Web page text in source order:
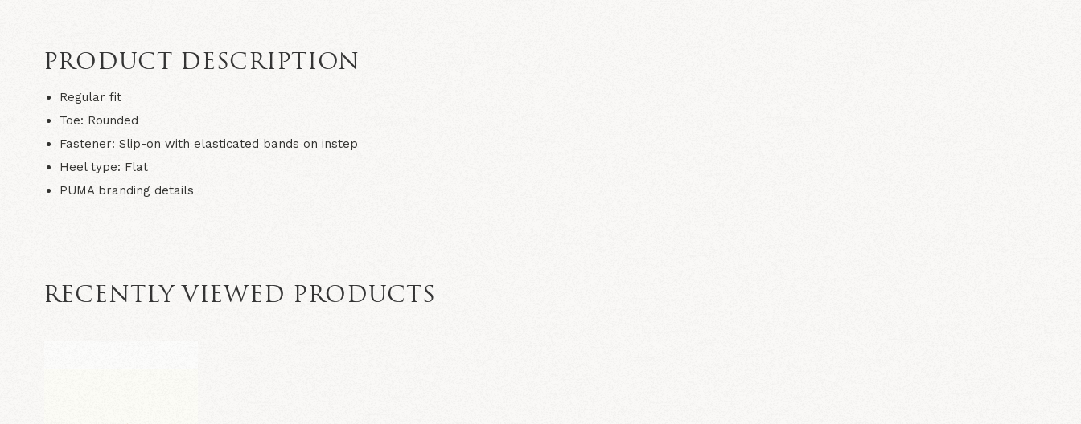
PRODUCT DESCRIPTION
Regular fit
Toe: Rounded
Fastener: Slip-on with elasticated bands on instep
Heel type: Flat
PUMA branding details
RECENTLY VIEWED PRODUCTS